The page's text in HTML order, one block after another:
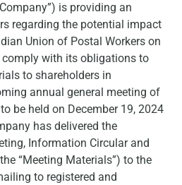
is providing an
regarding the potential impact
Union of Postal Workers on
comply with its obligations to
to shareholders in
annual general meeting of
be held on December 19, 2024
has delivered the
Information Circular and
“Meeting Materials”) to the
to registered and